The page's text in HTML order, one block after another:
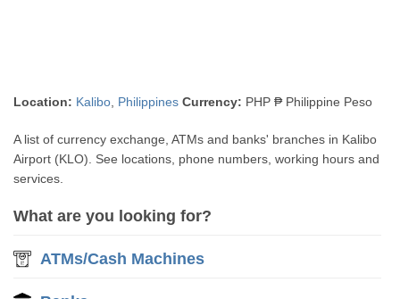
Location: Kalibo Philippines Currency: PHP ₱ Philippine Peso
A list of currency exchange, ATMs and banks' branches in Kalibo
Airport (KLO). See locations, phone numbers, working hours and
services.
What are you looking for?
ATMs/Cash Machines